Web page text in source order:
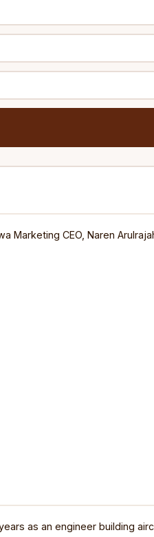
Marketing CEO, Naren
as an engineer building